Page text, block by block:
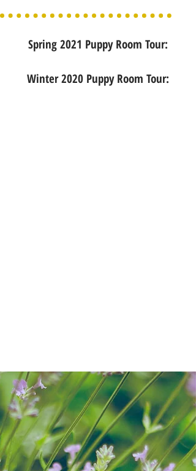
Spring 2021 Puppy Room Tour:
Winter 2020 Puppy Room Tour: